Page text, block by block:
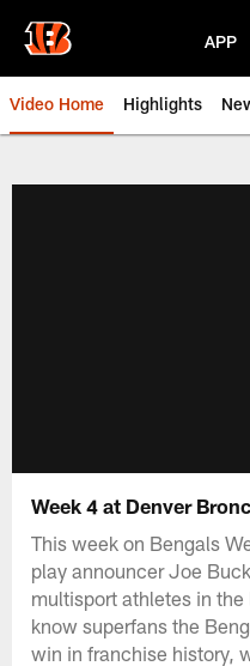
main
content
APP
Video Home Highlights
Week 4 at Denver
This week on Bengals
play announcer Joe
multisport athletes in
know superfans the
win in franchise history,